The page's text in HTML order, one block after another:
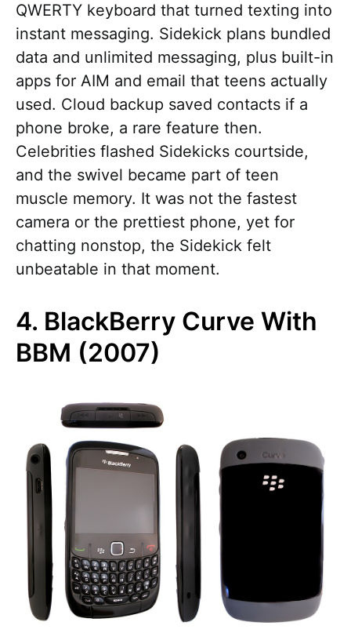
QWERTY keyboard that turned texting into
instant messaging. Sidekick plans bundled
data and unlimited messaging, plus built-in
apps for AIM and email that teens actually
used. Cloud backup saved contacts if a
phone broke, a rare feature then.
Celebrities flashed Sidekicks courtside,
and the swivel became part of teen
muscle memory. It was not the fastest
camera or the prettiest phone, yet for
chatting nonstop, the Sidekick felt
unbeatable in that moment.
4. BlackBerry Curve With
BBM (2007)